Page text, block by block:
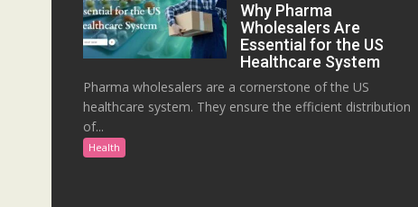
Why Pharma
Wholesalers Are
Essential for the US
Healthcare System
Pharma wholesalers are a cornerstone of the US
healthcare system. They ensure the efficient distribution
of...
Health